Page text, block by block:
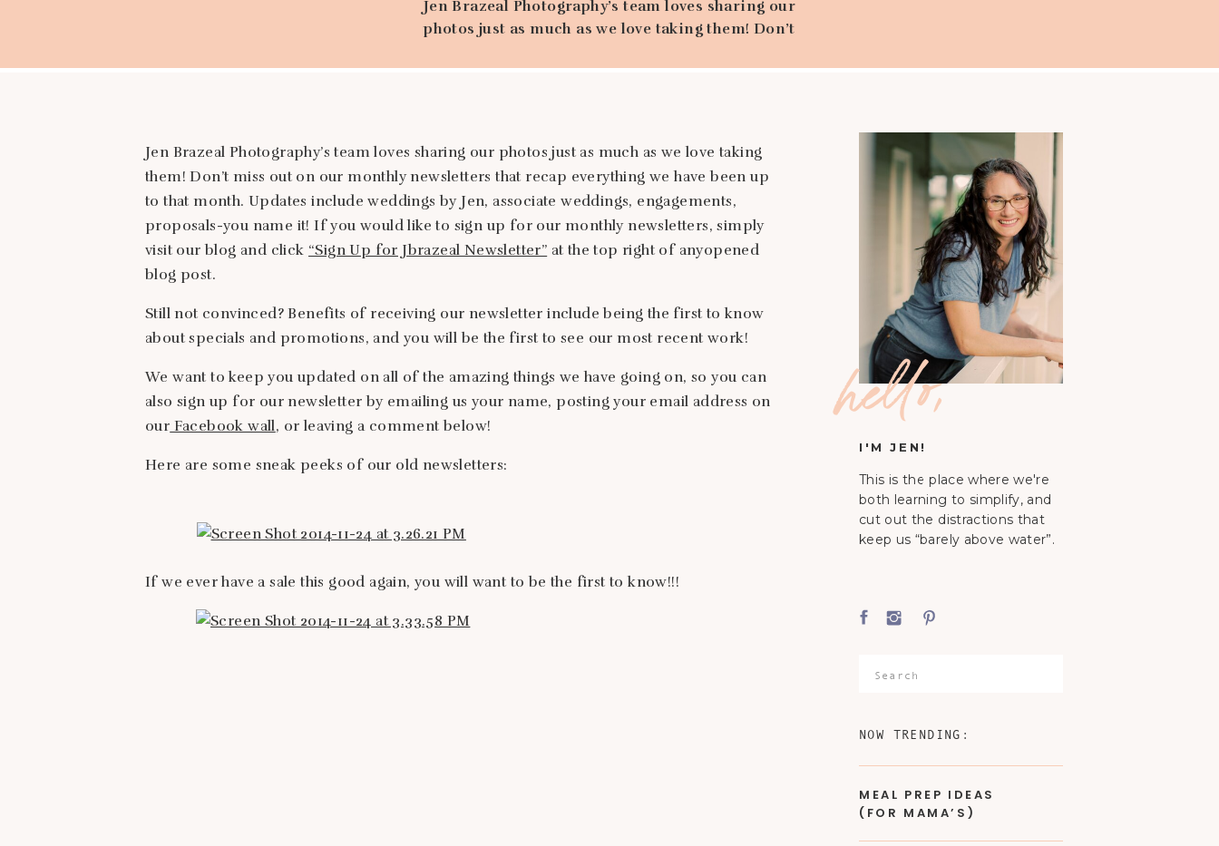
Jen Brazeal Photography’s team loves sharing our
photos just as much as we love taking them! Don’t
like to sign up for our monthly newsletters, […]
NOW TRENDING:
I'M JEN!
Search
This is the place where we're
both learning to simplify, and
cut out the distractions that
keep us “barely above water”.
hello,
MEAL PREP IDEAS
(FOR MAMA’S)
Jen Brazeal Photography’s team loves sharing our photos just as much as we love taking
them! Don’t miss out on our monthly newsletters that recap everything we have been up
to that month. Updates include weddings by Jen, associate weddings, engagements,
proposals-you name it! If you would like to sign up for our monthly newsletters, simply
visit our blog and click “Sign Up for Jbrazeal Newsletter” at the top right of anyopened
blog post.
Still not convinced? Benefits of receiving our newsletter include being the first to know
about specials and promotions, and you will be the first to see our most recent work!
We want to keep you updated on all of the amazing things we have going on, so you can
also sign up for our newsletter by emailing us your name, posting your email address on
our Facebook wall, or leaving a comment below!
Here are some sneak peeks of our old newsletters:
If we ever have a sale this good again, you will want to be the first to know!!!